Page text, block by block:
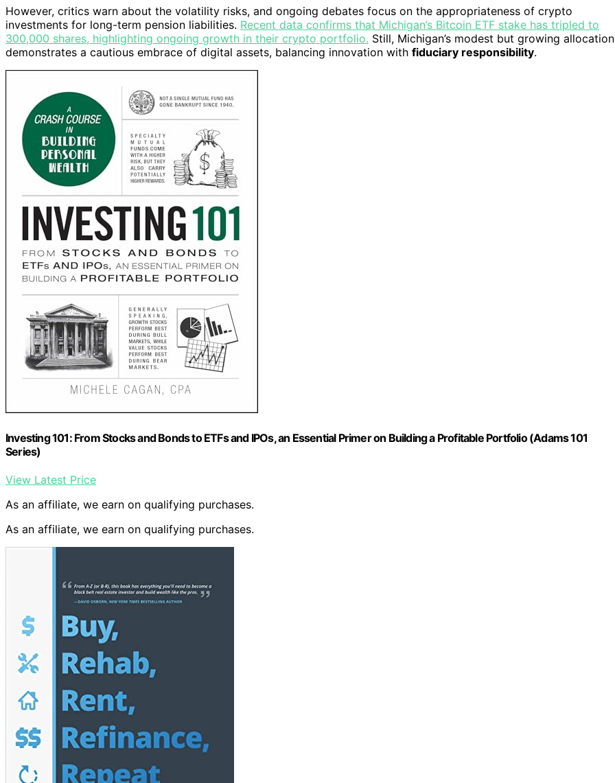
However, critics warn about the volatility risks, and ongoing debates focus on the appropriateness of crypto
investments for long-term pension liabilities. Recent data confirms that Michigan’s Bitcoin ETF stake has tripled to
300,000 shares, highlighting ongoing growth in their crypto portfolio. Still, Michigan’s modest but growing allocation
demonstrates a cautious embrace of digital assets, balancing innovation with fiduciary responsibility.
Investing 101: From Stocks and Bonds to ETFs and IPOs, an Essential Primer on Building a Profitable Portfolio (Adams 101
Series)
View Latest Price
As an affiliate, we earn on qualifying purchases.
As an affiliate, we earn on qualifying purchases.